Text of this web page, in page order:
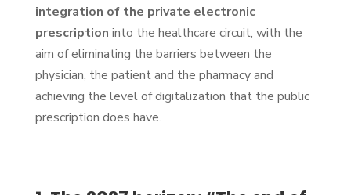
integration of the private electronic
prescription into the healthcare circuit, with the
aim of eliminating the barriers between the
physician, the patient and the pharmacy and
achieving the level of digitalization that the public
prescription does have.